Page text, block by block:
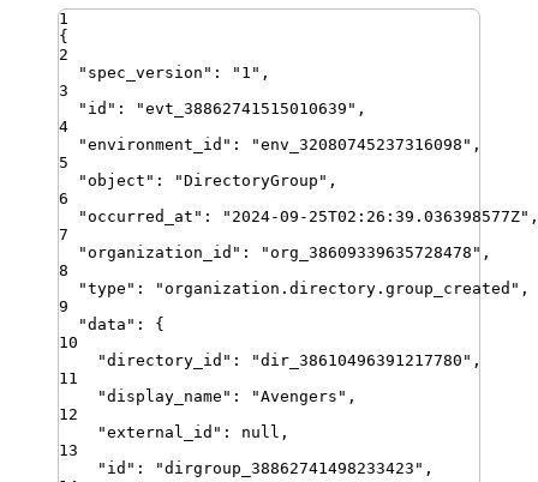
1
{
2
" spec_version " : " 1 " ,
3
" id " : "evt_38862741515010639 " ,
4
"environment_id " : "env_32080745237316098 " ,
5
"object " : "DirectoryGroup " ,
6
"occurred_at " : " 2024-09-25T02:26:39.036398577Z" ,
7
"organization_id " : "org_38609339635728478 " ,
8
"type " : "organization.directory.group_created " ,
9
"data " :
{
10
"directory_id " : "dir_38610496391217780 " ,
11
"display_name " : "Avengers " ,
12
"external_id " : null ,
13
" id " : "dirgroup_38862741498233423 " ,